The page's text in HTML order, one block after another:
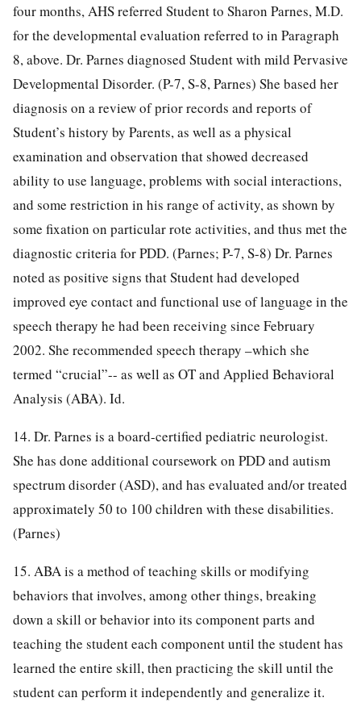
four months, AHS referred Student to Sharon Parnes, M.D.
for the developmental evaluation referred to in Paragraph
8, above. Dr. Parnes diagnosed Student with mild Pervasive
Developmental Disorder. (P-7, S-8, Parnes) She based her
diagnosis on a review of prior records and reports of
Student’s history by Parents, as well as a physical
examination and observation that showed decreased
ability to use language, problems with social interactions,
and some restriction in his range of activity, as shown by
some fixation on particular rote activities, and thus met the
diagnostic criteria for PDD. (Parnes; P-7, S-8) Dr. Parnes
noted as positive signs that Student had developed
improved eye contact and functional use of language in the
speech therapy he had been receiving since February
2002. She recommended speech therapy –which she
termed “crucial”-- as well as OT and Applied Behavioral
Analysis (ABA). Id.
14. Dr. Parnes is a board-certified pediatric neurologist.
She has done additional coursework on PDD and autism
spectrum disorder (ASD), and has evaluated and/or treated
approximately 50 to 100 children with these disabilities.
(Parnes)
15. ABA is a method of teaching skills or modifying
behaviors that involves, among other things, breaking
down a skill or behavior into its component parts and
teaching the student each component until the student has
learned the entire skill, then practicing the skill until the
student can perform it independently and generalize it.